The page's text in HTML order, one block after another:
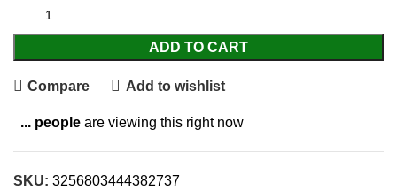
ADD TO CART
Compare Add to wishlist
... people are viewing this right now
SKU: 3256803444382737